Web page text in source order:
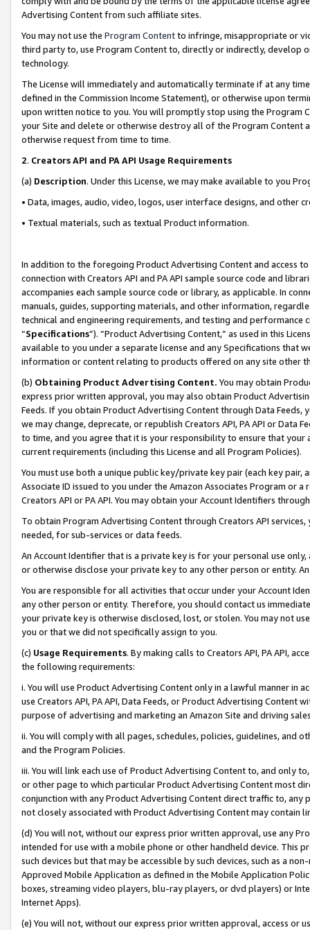
Advertising Content from such affiliate sites.
You may not use the Program Contentto infringe, misappropriate or
third party to, use Program Content to, directly or indirectly, develop
technology.
The License will immediately and automatically terminate if at any
defined in the Commission Income Statement), or otherwise upon
upon written notice to you. You will promptly stop using the Program
your Site and delete or otherwise destroy all of the Program Content
otherwise request from time to time.
2. Creators API and PA API Usage Requirements
(a) Description. Under this License, we may make available to you
• Data, images, audio, video, logos, user interface designs, and other
• Textual materials, such as textual Product information.
In addition to the foregoing Product Advertising Content and access
connection with Creators API and PA API sample source code and
accompanies each sample source code or library, as applicable. In
manuals, guides, supporting materials, and other information,
technical and engineering requirements, and testing and
“Specifications”). “Product Advertising Content,” as used in this
available to you under a separate license and any Specifications that
information or content relating to products offered on any site other
(b) Obtaining Product Advertising Content. You may obtain
express prior written approval, you may also obtain Product
Feeds. If you obtain Product Advertising Content through Data Feeds,
we may change, deprecate, or republish Creators API, PA API or Data
to time, and you agree that it is your responsibility to ensure that your
current requirements (including this License and all Program Policies).
You must use both a unique public key/private key pair (each key pair,
Associate ID issued to you under the Amazon Associates Program or
Creators API or PA API. You may obtain your Account Identifiers
To obtain Program Advertising Content through Creators API
needed, for sub-services or data feeds.
An Account Identifier that is a private key is for your personal use
or otherwise disclose your private key to any other person or entity.
You are responsible for all activities that occur under your Account
any other person or entity. Therefore, you should contact us
your private key is otherwise disclosed, lost, or stolen. You may not
you or that we did not specifically assign to you.
(c) Usage Requirements. By making calls to Creators API, PA API,
the following requirements:
i. You will use Product Advertising Content only in a lawful manner in
use Creators API, PA API, Data Feeds, or Product Advertising
purpose of advertising and marketing an Amazon Site and driving
ii. You will comply with all pages, schedules, policies, guidelines, and
and the Program Policies.
iii. You will link each use of Product Advertising Content to, and only
or other page to which particular Product Advertising Content most
conjunction with any Product Advertising Content direct traffic to,
not closely associated with Product Advertising Content may contain
(d) You will not, without our express prior written approval, use any
intended for use with a mobile phone or other handheld device. This
such devices but that may be accessible by such devices, such as a
Approved Mobile Application as defined in the Mobile Application
boxes, streaming video players, blu-ray players, or dvd players) or
Internet Apps).
(e) You will not, without our express prior written approval, access or